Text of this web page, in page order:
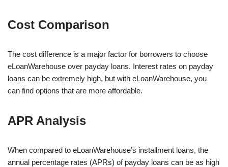
Cost Comparison
The cost difference is a major factor for borrowers to choose
eLoanWarehouse over payday loans. Interest rates on payday
loans can be extremely high, but with eLoanWarehouse, you
can find options that are more affordable.
APR Analysis
When compared to eLoanWarehouse’s installment loans, the
annual percentage rates (APRs) of payday loans can be as high